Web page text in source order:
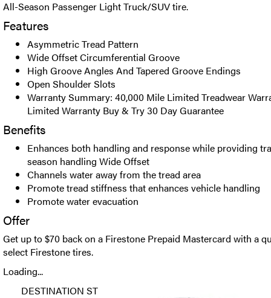
All-Season Passenger Light Truck/SUV tire.
Features
Asymmetric Tread Pattern
Wide Offset Circumferential Groove
High Groove Angles And Tapered Groove Endings
Open Shoulder Slots
Warranty Summary: 40,000 Mile Limited Treadwear
Limited Warranty Buy & Try 30 Day Guarantee
Benefits
Enhances both handling and response while providing
season handling Wide Offset
Channels water away from the tread area
Promote tread stiffness that enhances vehicle handling
Promote water evacuation
Offer
Get up to $70 back on a Firestone Prepaid Mastercard with a
select Firestone tires.
Loading...
DESTINATION ST